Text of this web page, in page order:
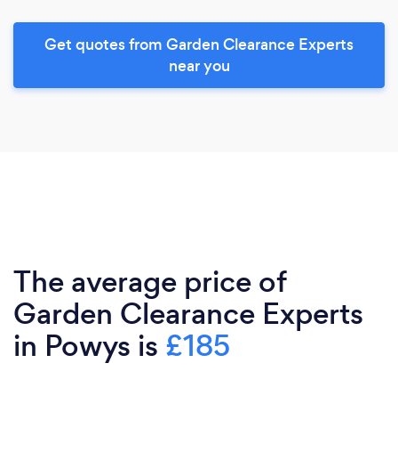
Get quotes from Garden Clearance Experts
near you
The average price of
Garden Clearance Experts
in Powys is £185